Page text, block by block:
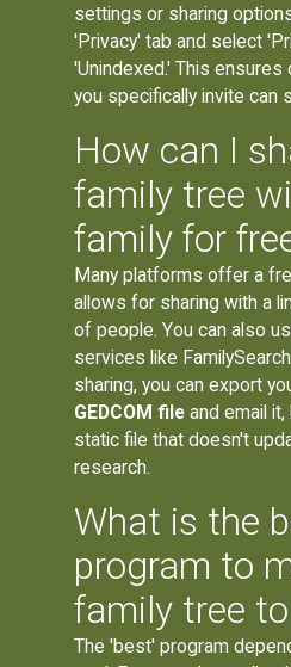
settings or sharing
'Privacy' tab and select
'Unindexed.' This ensures
you specifically invite can
How can I
family tree
family for
Many platforms offer a
allows for sharing with a
of people. You can also
services like
sharing, you can export
GEDCOM file and email
static file that doesn't
research.
What is the
program to
family tree
The 'best' program